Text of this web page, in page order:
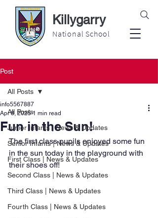
Killygarry
National School
Post
All Posts
Junior Infants | News & Updates
Senior Infants | News & Updates
First Class | News & Updates
Second Class | News & Updates
Third Class | News & Updates
Fourth Class | News & Updates
All Posts
Fun in the Sun!
info5567887
Apr 8, 2025 1 min read
The first class pupils enjoyed some fun
in the sun today in the playground with
their shoes off!